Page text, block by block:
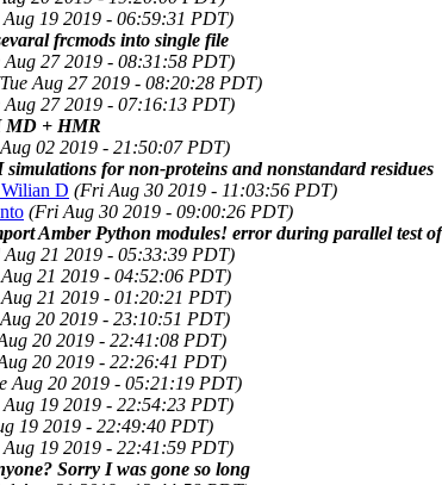
19 2019 - 06:59:31 PDT)
frcmods into single file
Aug 27 2019 - 08:31:58 PDT)
Aug 27 2019 - 08:20:28 PDT)
Aug 27 2019 - 07:16:13 PDT)
MD + HMR
02 2019 - 21:50:07 PDT)
for non-proteins and nonstandard residues
D (Fri Aug 30 2019 - 11:03:56 PDT)
(Fri Aug 30 2019 - 09:00:26 PDT)
Amber Python modules! error during parallel test
Aug 21 2019 - 05:33:39 PDT)
Aug 21 2019 - 04:52:06 PDT)
Aug 21 2019 - 01:20:21 PDT)
20 2019 - 23:10:51 PDT)
20 2019 - 22:41:08 PDT)
20 2019 - 22:26:41 PDT)
Aug 20 2019 - 05:21:19 PDT)
19 2019 - 22:54:23 PDT)
19 2019 - 22:49:40 PDT)
19 2019 - 22:41:59 PDT)
Sorry I was gone so long